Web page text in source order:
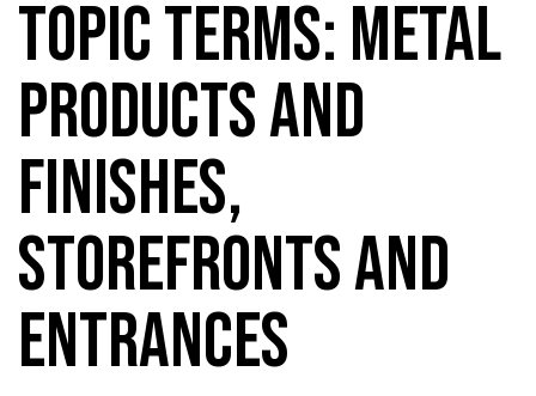
TOPIC TERMS: METAL
PRODUCTS AND
FINISHES,
STOREFRONTS AND
ENTRANCES